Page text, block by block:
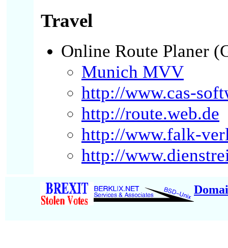
Travel
Online Route Planer
Munich MVV
http://www.cas-
http://route.web.de
http://www.falk-
http://